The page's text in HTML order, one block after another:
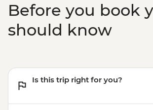
Before you book
should know
Is this trip right for you?